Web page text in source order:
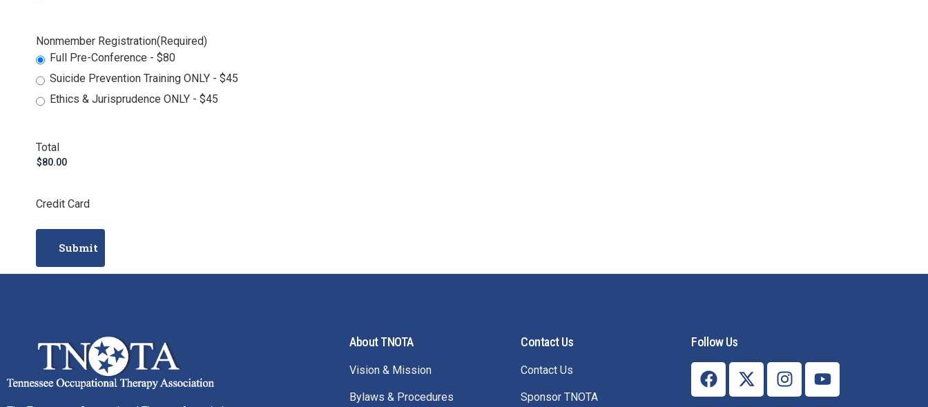
Nonmember Registration(Required)
Full Pre-Conference - $80
Suicide Prevention Training ONLY - $45
Ethics & Jurisprudence ONLY - $45
Total
Credit Card
About TNOTA
Vision & Mission
Bylaws & Procedures
Contact Us
Contact Us
Sponsor TNOTA
Follow Us